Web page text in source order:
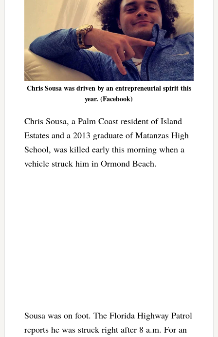
Chris Sousa was driven by an entrepreneurial spirit this
year. (Facebook)
Chris Sousa, a Palm Coast resident of Island
Estates and a 2013 graduate of Matanzas High
School, was killed early this morning when a
vehicle struck him in Ormond Beach.
Sousa was on foot. The Florida Highway Patrol
reports he was struck right after 8 a.m. For an